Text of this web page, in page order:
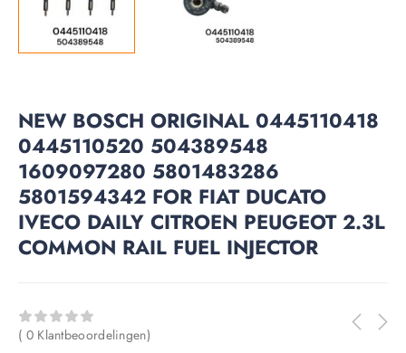
NEW BOSCH ORIGINAL 0445110418
0445110520 504389548
1609097280 5801483286
5801594342 FOR FIAT DUCATO
IVECO DAILY CITROEN PEUGEOT 2.3L
COMMON RAIL FUEL INJECTOR
( 0 Klantbeoordelingen)